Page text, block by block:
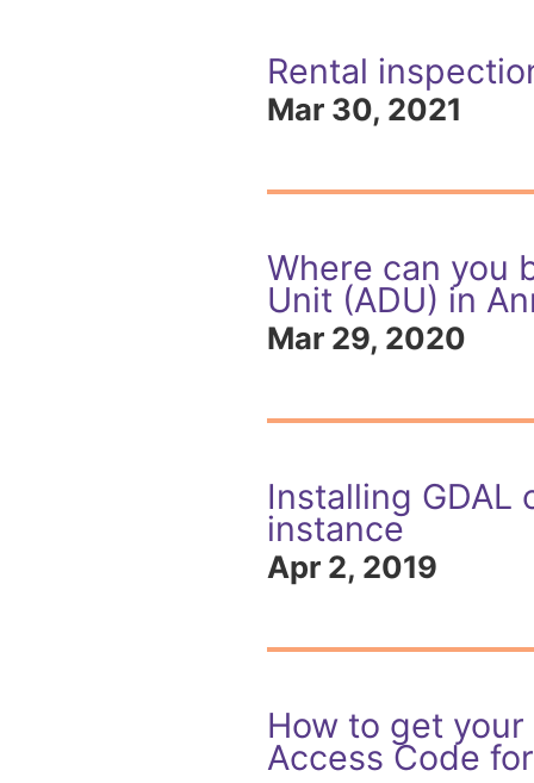
Rental
Mar 30, 2021
Where can you
Unit (ADU) in
Mar 29, 2020
Installing GDAL
instance
Apr 2, 2019
How to get
Access Code